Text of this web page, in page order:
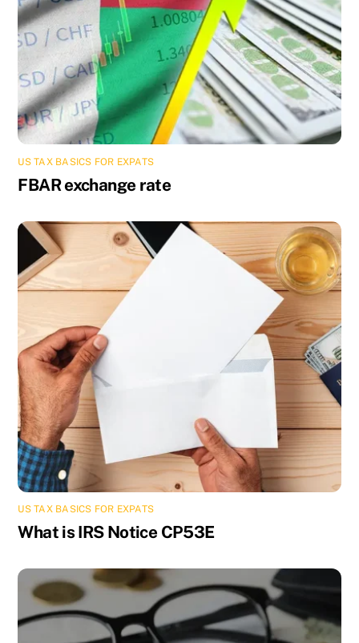
US TAX BASICS FOR EXPATS
FBAR exchange rate
US TAX BASICS FOR EXPATS
What is IRS Notice CP53E